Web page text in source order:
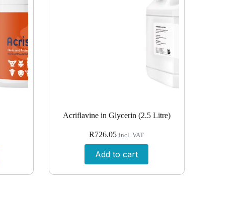
Acriflavine in Glycerin (2.5 Litre)
R726.05 incl. VAT
Add to cart